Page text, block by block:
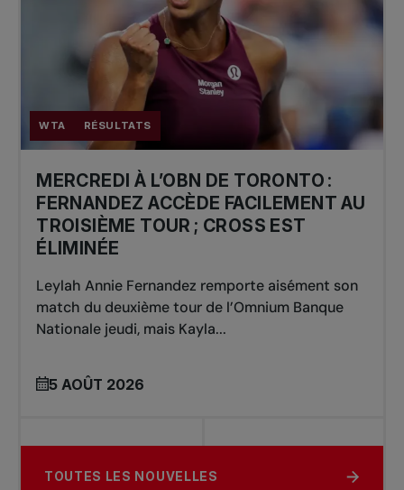
WTA RÉSULTATS
MERCREDI À L’OBN DE TORONTO :
FERNANDEZ ACCÈDE FACILEMENT AU
TROISIÈME TOUR ; CROSS EST
ÉLIMINÉE
Leylah Annie Fernandez remporte aisément son
match du deuxième tour de l’Omnium Banque
Nationale jeudi, mais Kayla...
5 AOÛT 2026
TOUTES LES NOUVELLES